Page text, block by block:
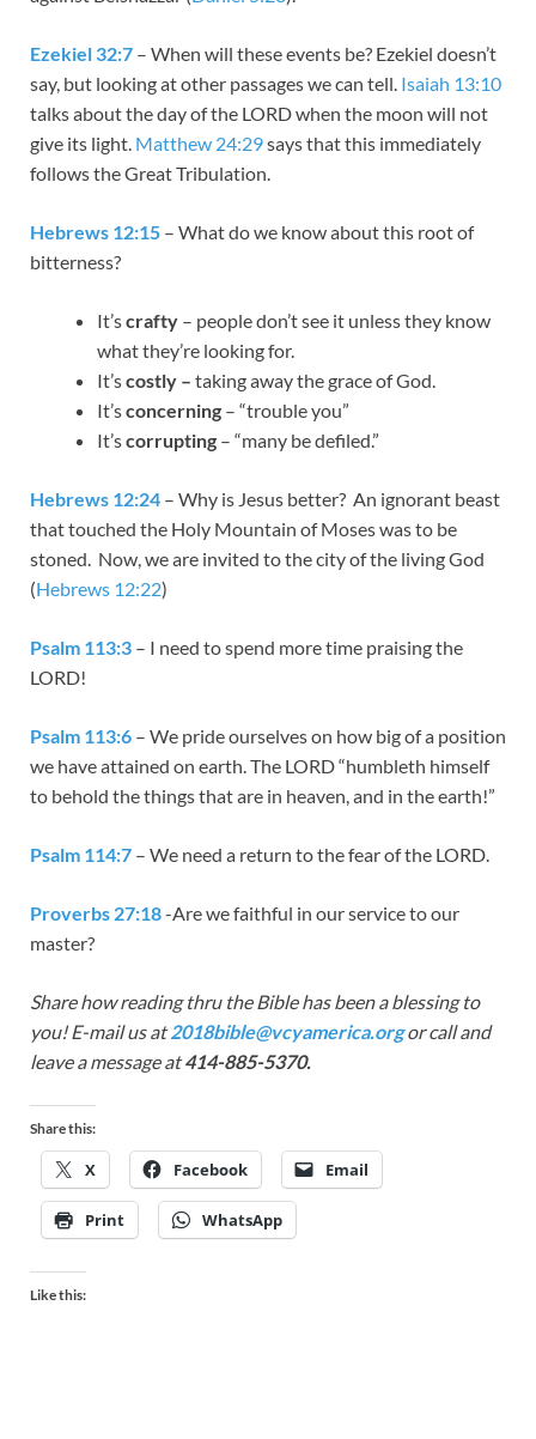
Ezekiel 32:7 – When will these events be? Ezekiel doesn’t
say, but looking at other passages we can tell. Isaiah 13:10
talks about the day of the LORD when the moon will not
give its light. Matthew 24:29says that this immediately
follows the Great Tribulation.
Hebrews 12:15 – What do we know about this root of
bitterness?
It’scrafty – people don’t see it unless they know
what they’re looking for.
It’scostly – taking away the grace of God.
It’sconcerning – “trouble you”
It’scorrupting – “many be defiled.”
Hebrews 12:24 – Why is Jesus better? An ignorant beast
that touched the Holy Mountain of Moses was to be
stoned. Now, we are invited to the city of the living God
(Hebrews 12:22)
Psalm 113:3 – I need to spend more time praising the
LORD!
Psalm 113:6 – We pride ourselves on how big of a position
we have attained on earth. The LORD “humbleth himself
to behold the things that are in heaven, and in the earth!”
Psalm 114:7 – We need a return to the fear of the LORD.
Proverbs 27:18-Are we faithful in our service to our
master?
Share how reading thru the Bible has been a blessing to
you! E-mail us at2018bible@vcyamerica.orgor call and
leave a message at414-885-5370.
Share this:
X Facebook Email
Print WhatsApp
Like this: